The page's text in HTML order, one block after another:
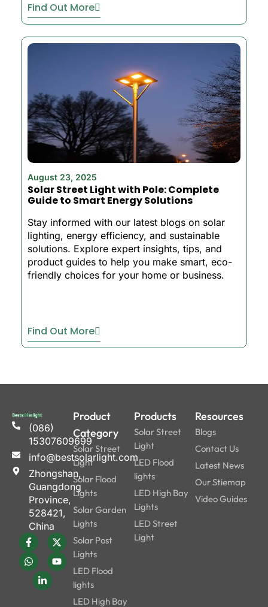
Find Out More
August 23, 2025
Solar Street Light with Pole: Complete
Guide to Smart Energy Solutions
Stay informed with our latest blogs on solar
lighting, energy efficiency, and sustainable
solutions. Explore expert insights, tips, and
product guides to help you make smart, eco-
friendly choices for your home or business.
Find Out More
(086)
15307609699
info@bestsolarlight.com
Zhongshan,
Guangdong
Province,
528421,
China
Product
Category
Solar Street
Light
Solar Flood
Lights
Solar Garden
Lights
Solar Post
Lights
LED Flood
lights
LED High Bay
Products
Solar Street
Light
LED Flood
lights
LED High Bay
Lights
LED Street
Light
Resources
Blogs
Contact Us
Latest News
Our Stiemap
Video Guides